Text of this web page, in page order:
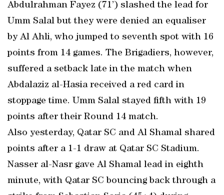
Abdulrahman Fayez (71’) slashed the lead for
Umm Salal but they were denied an equaliser
by Al Ahli, who jumped to seventh spot with 16
points from 14 games. The Brigadiers, however,
suffered a setback late in the match when
Abdalaziz al-Hasia received a red card in
stoppage time. Umm Salal stayed fifth with 19
points after their Round 14 match.
Also yesterday, Qatar SC and Al Shamal shared
points after a 1-1 draw at Qatar SC Stadium.
Nasser al-Nasr gave Al Shamal lead in eighth
minute, with Qatar SC bouncing back through a